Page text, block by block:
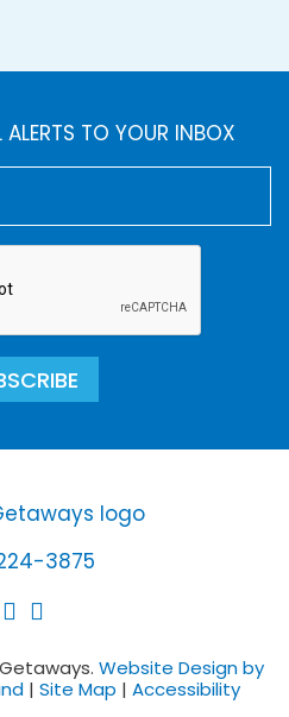
TO YOUR INBOX
3875
Website Design by
| Site Map | Accessibility